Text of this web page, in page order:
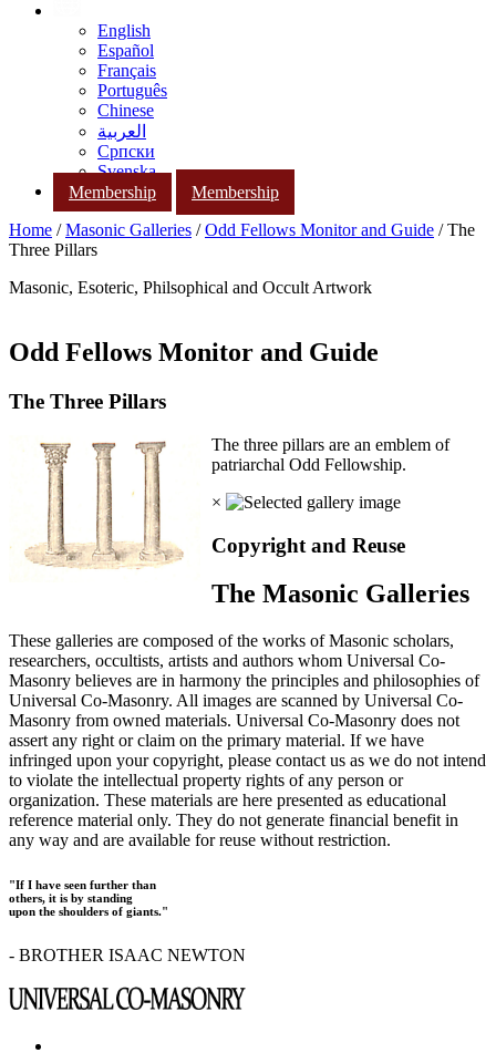
English
Español
Français
Português
Chinese
العربية
Српски
Svenska
Membership
Membership
Home /Masonic Galleries /Odd Fellows Monitor and Guide / The
Three Pillars
Masonic, Esoteric, Philsophical and Occult Artwork
Odd Fellows Monitor and Guide
The Three Pillars
The three pillars are an emblem of
patriarchal Odd Fellowship.
×
Copyright and Reuse
The Masonic Galleries
These galleries are composed of the works of Masonic scholars,
researchers, occultists, artists and authors whom Universal Co-
Masonry believes are in harmony the principles and philosophies of
Universal Co-Masonry. All images are scanned by Universal Co-
Masonry from owned materials. Universal Co-Masonry does not
assert any right or claim on the primary material. If we have
infringed upon your copyright, please contact us as we do not intend
to violate the intellectual property rights of any person or
organization. These materials are here presented as educational
reference material only. They do not generate financial benefit in
any way and are available for reuse without restriction.
"If I have seen further than
others, it is by standing
upon the shoulders of giants."
- BROTHER ISAAC NEWTON